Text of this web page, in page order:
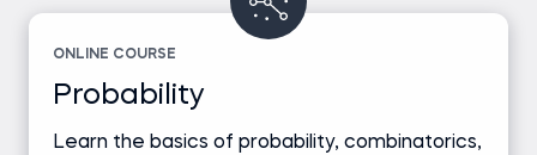
ONLINE COURSE
Probability
Learn the basics of probability, combinatorics,